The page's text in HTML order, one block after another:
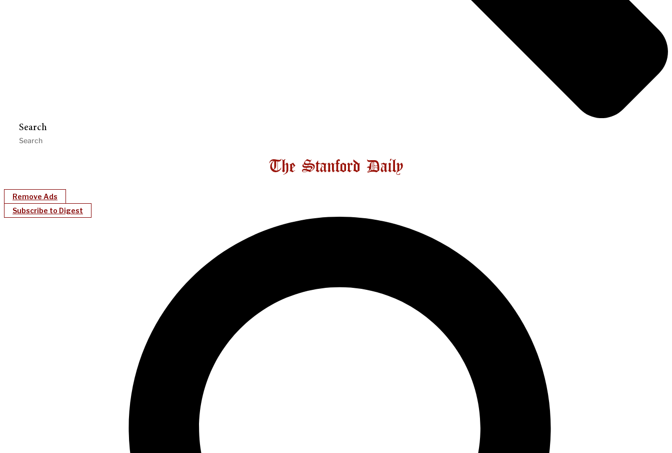
Search
Remove Ads
Subscribe to Digest